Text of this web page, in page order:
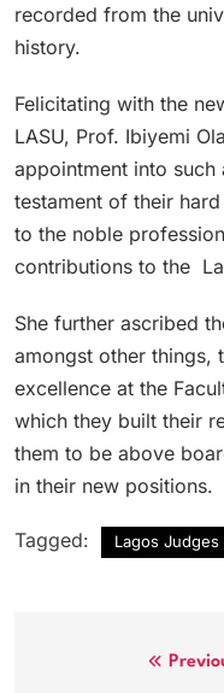
recorded from the
history.
Felicitating with the
LASU, Prof. Ibiyemi
appointment into such
testament of their
to the noble
contributions to the
She further ascribed
amongst other things,
excellence at the
which they built their
them to be above
in their new positions.
Tagged: Lagos Judges